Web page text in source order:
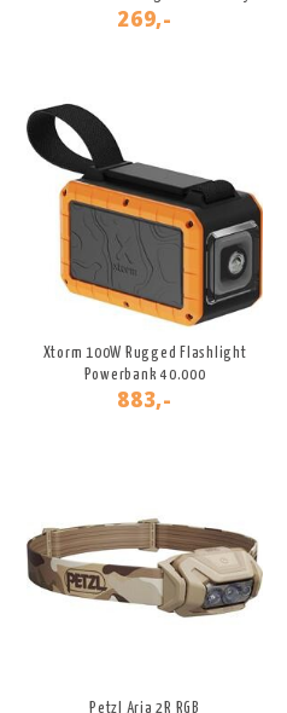
269,-
Xtorm 100W Rugged Flashlight
Powerbank 40.000
883,-
Petzl Aria 2R RGB